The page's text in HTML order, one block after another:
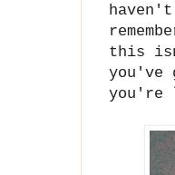
this
you've
you're